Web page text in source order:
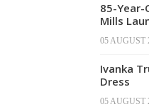
85-Year-
Mills
05 AUGUST
Ivanka
Dress
05 AUGUST